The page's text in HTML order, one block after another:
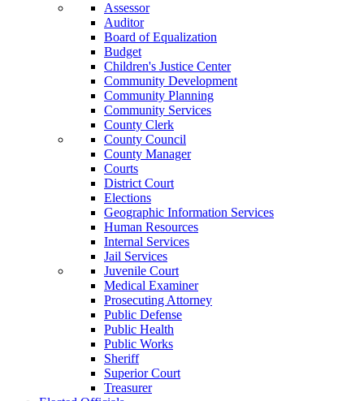
Assessor
Auditor
Board of Equalization
Budget
Children's Justice Center
Community Development
Community Planning
Community Services
County Clerk
County Council
County Manager
Courts
District Court
Elections
Geographic Information Services
Human Resources
Internal Services
Jail Services
Juvenile Court
Medical Examiner
Prosecuting Attorney
Public Defense
Public Health
Public Works
Sheriff
Superior Court
Treasurer